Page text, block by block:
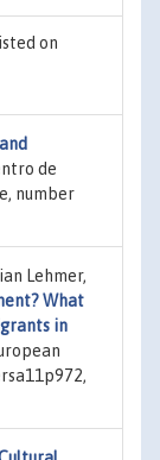
on
de
number
Lehmer,
What
in